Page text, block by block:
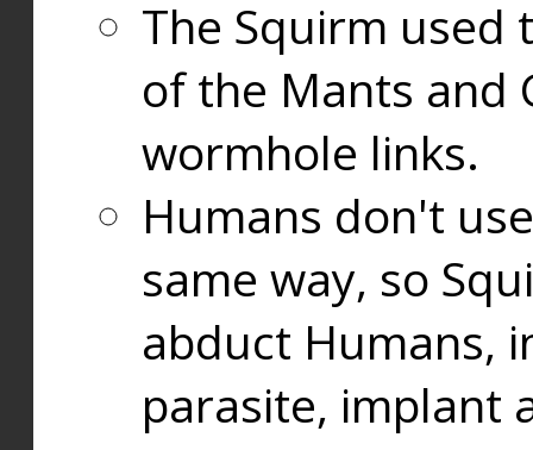
The Squirm used
of the Mants and
wormhole links.
Humans don't
same way, so
abduct Humans,
parasite, implant